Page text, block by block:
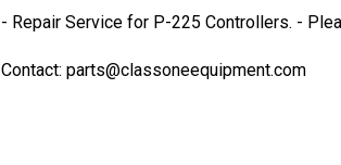
- Repair Service for P-225 Controllers. -
Contact: parts@classoneequipment.com